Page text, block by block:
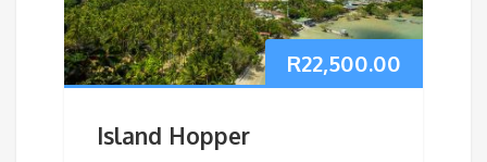
R22,500.00
Island Hopper